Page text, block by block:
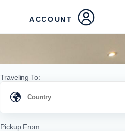
ACCOUNT
Traveling To:
Pickup From: